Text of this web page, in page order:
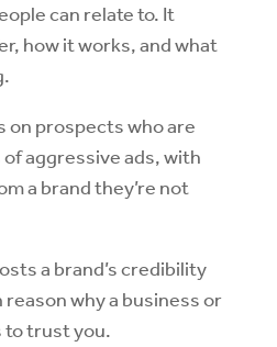
can relate to. It
how it works, and what
on prospects who are
aggressive ads, with
a brand they’re not
a brand’s credibility
reason why a business or
to trust you.